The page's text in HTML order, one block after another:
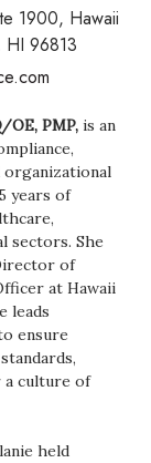
1900, Hawaii
HI 96813
OE, PMP,is an
organizational
years of
sectors. She
of
at Hawaii
leads
ensure
a culture of
held